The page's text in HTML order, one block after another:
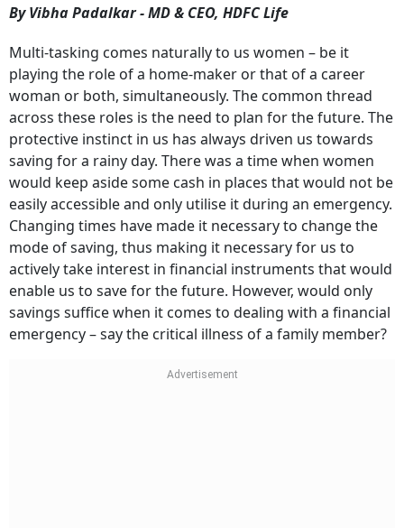
By Vibha Padalkar - MD & CEO, HDFC Life
Multi-tasking comes naturally to us women – be it
playing the role of a home-maker or that of a career
woman or both, simultaneously. The common thread
across these roles is the need to plan for the future. The
protective instinct in us has always driven us towards
saving for a rainy day. There was a time when women
would keep aside some cash in places that would not be
easily accessible and only utilise it during an emergency.
Changing times have made it necessary to change the
mode of saving, thus making it necessary for us to
actively take interest in financial instruments that would
enable us to save for the future. However, would only
savings suffice when it comes to dealing with a financial
emergency – say the critical illness of a family member?